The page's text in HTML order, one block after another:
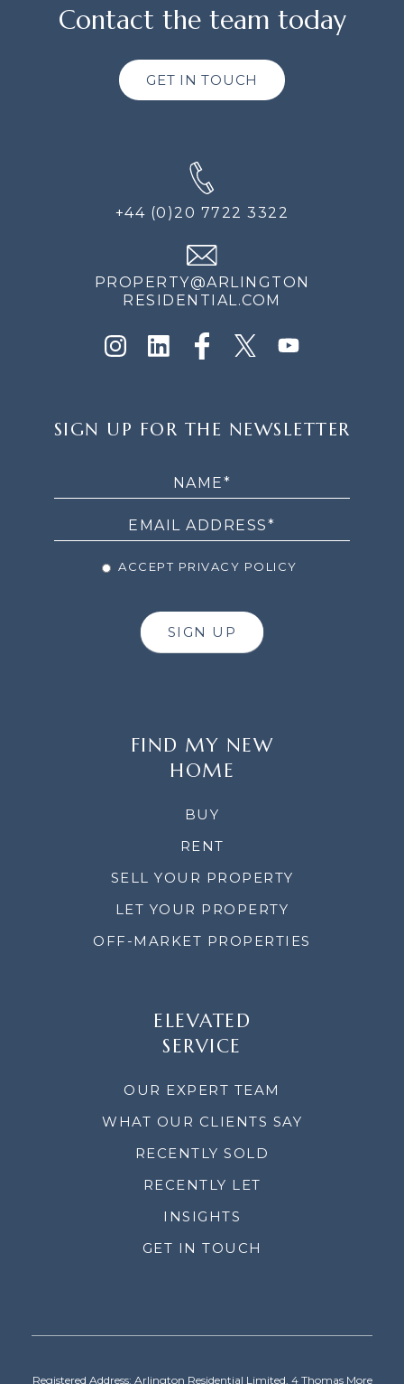
Contact the team today
GET IN TOUCH
+44 (0)20 7722 3322
PROPERTY@ARLINGTON
RESIDENTIAL.COM
UP
SIGN UP FOR THE NEWSLETTER
ACCEPT PRIVACY POLICY
SIGN UP
FIND MY NEW
HOME
BUY
RENT
SELL YOUR PROPERTY
LET YOUR PROPERTY
OFF-MARKET PROPERTIES
ELEVATED
SERVICE
OUR EXPERT TEAM
WHAT OUR CLIENTS SAY
RECENTLY SOLD
RECENTLY LET
INSIGHTS
GET IN TOUCH
Registered Address: Arlington Residential Limited, 4 Thomas More